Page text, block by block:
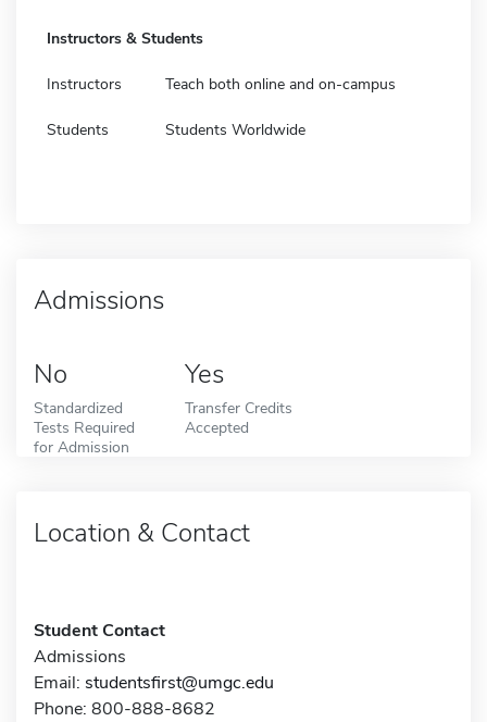
Instructors & Students
Instructors Teach both online and on-campus
Students Students Worldwide
Admissions
No
Standardized
Tests Required
for Admission
Yes
Transfer Credits
Accepted
Location & Contact
Student Contact
Admissions
Email: studentsfirst@umgc.edu
Phone: 800-888-8682